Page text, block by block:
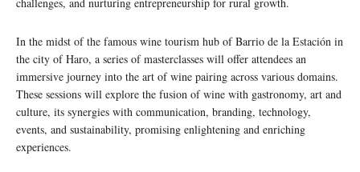
In the midst of the famous wine tourism hub of Barrio de la Estación in
the city of Haro, a series of masterclasses will offer attendees an
immersive journey into the art of wine pairing across various domains.
These sessions will explore the fusion of wine with gastronomy, art and
culture, its synergies with communication, branding, technology,
events, and sustainability, promising enlightening and enriching
experiences.